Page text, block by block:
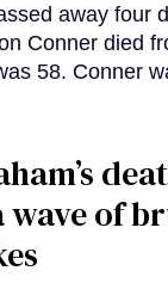
away four
Conner died
58. Conner
wave of